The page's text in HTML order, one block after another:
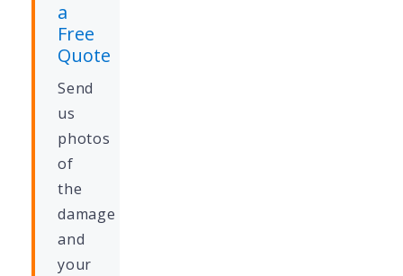
a
Free
Quote
Send
us
photos
of
the
damage
and
your